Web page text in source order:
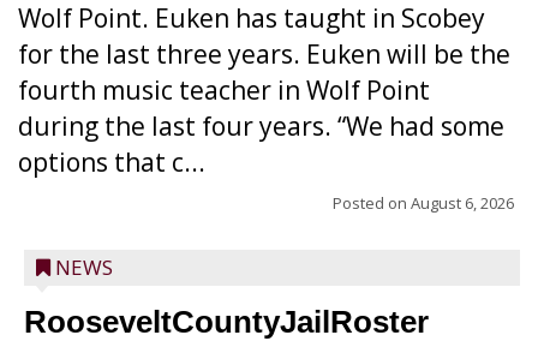
Wolf Point. Euken has taught in Scobey
for the last three years. Euken will be the
fourth music teacher in Wolf Point
during the last four years. “We had some
options that c...
Posted on August 6, 2026
NEWS
RooseveltCountyJailRoster